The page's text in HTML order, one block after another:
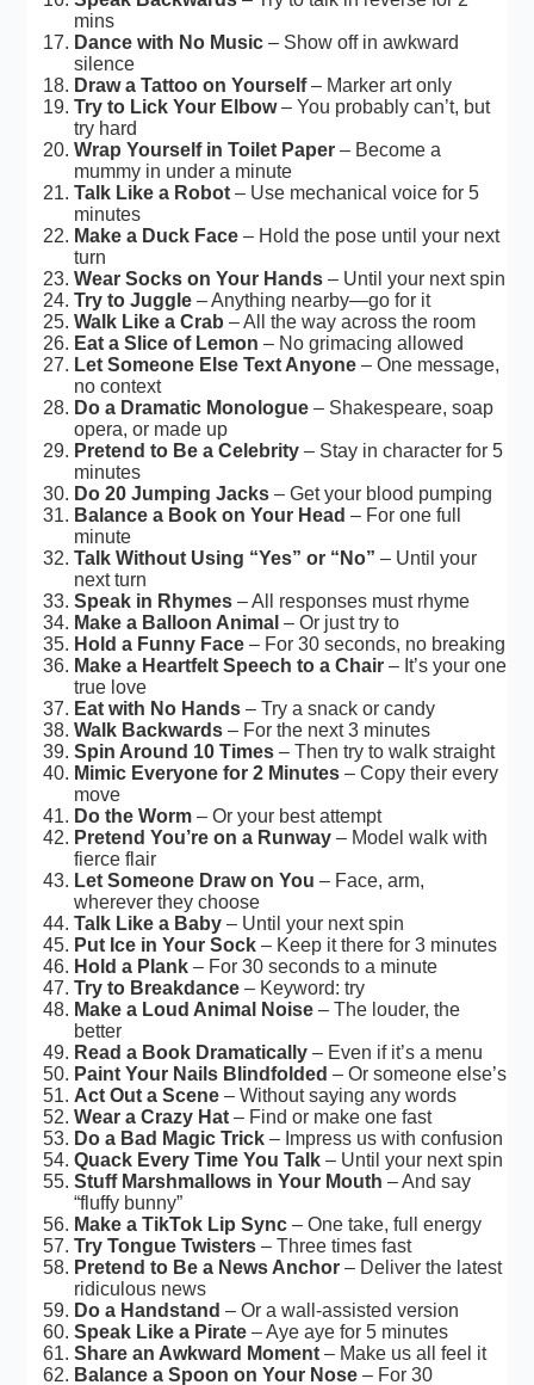
mins
Dance with No Music – Show off in awkward
silence
Draw a Tattoo on Yourself– Marker art only
Try to Lick Your Elbow– You probably can’t, but
try hard
Wrap Yourself in Toilet Paper – Become a
mummy in under a minute
Talk Like a Robot – Use mechanical voice for 5
minutes
Make a Duck Face – Hold the pose until your next
turn
Wear Socks on Your Hands – Until your next spin
Try to Juggle – Anything nearby—go for it
Walk Like a Crab – All the way across the room
Eat a Slice of Lemon – No grimacing allowed
Let Someone Else Text Anyone – One message,
no context
Do a Dramatic Monologue – Shakespeare, soap
opera, or made up
Pretend to Be a Celebrity – Stay in character for 5
minutes
Do 20 Jumping Jacks – Get your blood pumping
Balance a Book on Your Head – For one full
minute
Talk Without Using “Yes” or “No” – Until your
next turn
Speak in Rhymes – All responses must rhyme
Make a Balloon Animal – Or just try to
Hold a Funny Face – For 30 seconds, no breaking
Make a Heartfelt Speech to a Chair – It’s your one
true love
Eat with No Hands – Try a snack or candy
Walk Backwards – For the next 3 minutes
Spin Around 10 Times – Then try to walk straight
Mimic Everyone for 2 Minutes – Copy their every
move
Do the Worm – Or your best attempt
Pretend You’re on a Runway – Model walk with
fierce flair
Let Someone Draw on You – Face, arm,
wherever they choose
Talk Like a Baby – Until your next spin
Put Ice in Your Sock – Keep it there for 3 minutes
Hold a Plank – For 30 seconds to a minute
Try to Breakdance – Keyword: try
Make a Loud Animal Noise – The louder, the
better
Read a Book Dramatically – Even if it’s a menu
Paint Your Nails Blindfolded – Or someone else’s
Act Out a Scene – Without saying any words
Wear a Crazy Hat – Find or make one fast
Do a Bad Magic Trick – Impress us with confusion
Quack Every Time You Talk – Until your next spin
Stuff Marshmallows in Your Mouth – And say
“fluffy bunny”
Make a TikTok Lip Sync – One take, full energy
Try Tongue Twisters – Three times fast
Pretend to Be a News Anchor – Deliver the latest
ridiculous news
Do a Handstand – Or a wall-assisted version
Speak Like a Pirate – Aye aye for 5 minutes
Share an Awkward Moment – Make us all feel it
Balance a Spoon on Your Nose – For 30